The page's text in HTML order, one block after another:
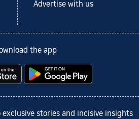
Advertise with us
the app
stories and incisive insights